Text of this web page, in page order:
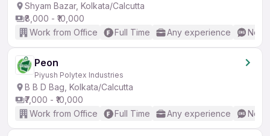
Shyam Bazar, Kolkata/Calcutta
₹8,000 - ₹10,000
Work from Office
Full Time Any experience No
Peon
Piyush Polytex Industries
B B D Bag, Kolkata/Calcutta
₹7,000 - ₹10,000
Work from Office
Full Time Any experience No